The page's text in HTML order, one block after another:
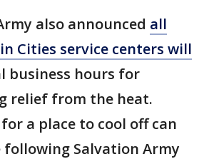
also announced all
Cities service centers will
business hours for
relief from the heat.
a place to cool off can
Salvation Army